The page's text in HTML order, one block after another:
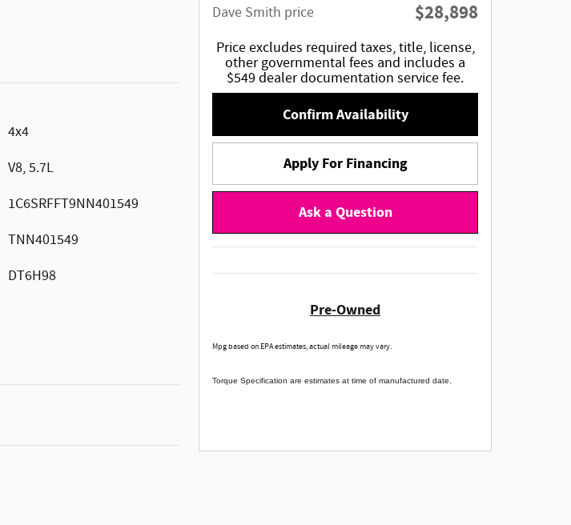
4x4
V8, 5.7L
1C6SRFFT9NN401549
TNN401549
DT6H98
Dave Smith price
$28,898
Price excludes required taxes, title, license,
other governmental fees and includes a
$549 dealer documentation service fee.
Confirm Availability
Apply For Financing
Ask a Question
Pre-Owned
Mpg based on EPA estimates, actual mileage may vary.
Torque Specification are estimates at time of manufactured date.